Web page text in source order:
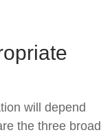
will depend
the three broad